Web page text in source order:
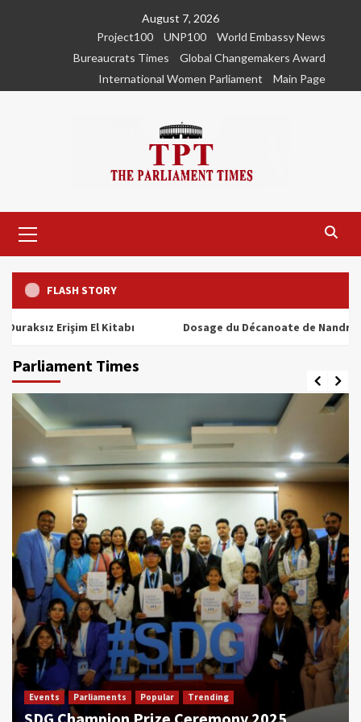
August 7, 2026
Project100
UNP100
World Embassy News
Bureaucrats Times
Global Changemakers Award
International Women Parliament
Main Page
Menu
FLASH STORY
Erişim El Kitabı Dosage du Décanoate de Nandrolone :
Parliament Times
Events Parliaments Popular Trending